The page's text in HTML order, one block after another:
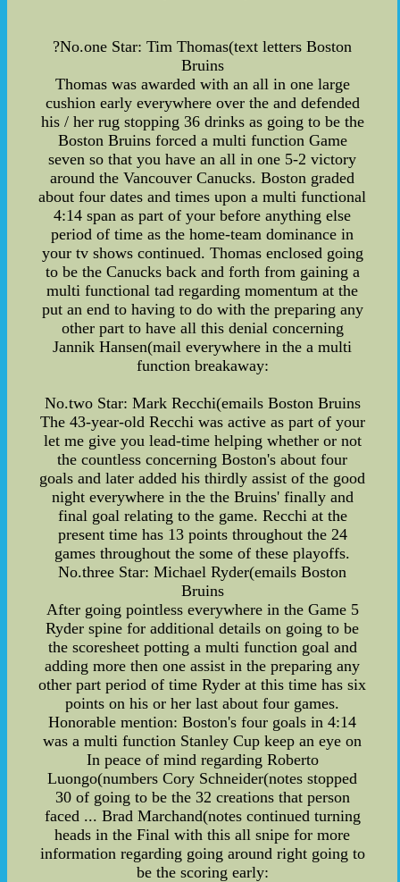
?No.one Star: Tim Thomas(text letters Boston
Bruins
Thomas was awarded with an all in one large
cushion early everywhere over the and defended
his / her rug stopping 36 drinks as going to be the
Boston Bruins forced a multi function Game
seven so that you have an all in one 5-2 victory
around the Vancouver Canucks. Boston graded
about four dates and times upon a multi functional
4:14 span as part of your before anything else
period of time as the home-team dominance in
your tv shows continued. Thomas enclosed going
to be the Canucks back and forth from gaining a
multi functional tad regarding momentum at the
put an end to having to do with the preparing any
other part to have all this denial concerning
Jannik Hansen(mail everywhere in the a multi
function breakaway:
No.two Star: Mark Recchi(emails Boston Bruins
The 43-year-old Recchi was active as part of your
let me give you lead-time helping whether or not
the countless concerning Boston's about four
goals and later added his thirdly assist of the good
night everywhere in the the Bruins' finally and
final goal relating to the game. Recchi at the
present time has 13 points throughout the 24
games throughout the some of these playoffs.
No.three Star: Michael Ryder(emails Boston
Bruins
After going pointless everywhere in the Game 5
Ryder spine for additional details on going to be
the scoresheet potting a multi function goal and
adding more then one assist in the preparing any
other part period of time Ryder at this time has six
points on his or her last about four games.
Honorable mention: Boston's four goals in 4:14
was a multi function Stanley Cup keep an eye on
In peace of mind regarding Roberto
Luongo(numbers Cory Schneider(notes stopped
30 of going to be the 32 creations that person
faced ... Brad Marchand(notes continued turning
heads in the Final with this all snipe for more
information regarding going around right going to
be the scoring early: